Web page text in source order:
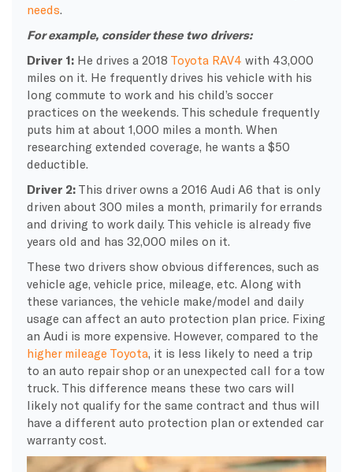
needs
For example, consider these two drivers:
Driver 1:He drives a 2018 Toyota RAV4 with 43,000
miles on it. He frequently drives his vehicle with his
long commute to work and his child’s soccer
practices on the weekends. This schedule frequently
puts him at about 1,000 miles a month. When
researching extended coverage, he wants a $50
deductible.
Driver 2:This driver owns a 2016 Audi A6 that is only
driven about 300 miles a month, primarily for errands
and driving to work daily. This vehicle is already five
years old and has 32,000 miles on it.
These two drivers show obvious differences, such as
vehicle age, vehicle price, mileage, etc. Along with
these variances, the vehicle make/model and daily
usage can affect an auto protection plan price. Fixing
an Audi is more expensive. However, compared to the
higher mileage Toyota , it is less likely to need a trip
to an auto repair shop or an unexpected call for a tow
truck. This difference means these two cars will
likely not qualify for the same contract and thus will
have a different auto protection plan or extended car
warranty cost.